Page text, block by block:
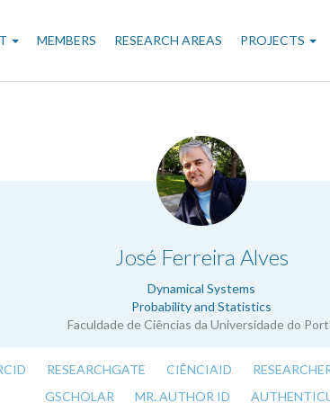
MEMBERS RESEARCH AREAS PROJECTS
José Ferreira Alves
Dynamical Systems
Probability and Statistics
Faculdade de Ciências da Universidade do
.
RESEARCHGATE CIÊNCIAID
GSCHOLAR
MR. AUTHOR ID